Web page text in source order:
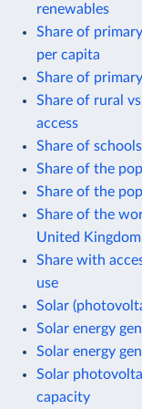
renewables
Share of
per capita
Share of
Share of rural
access
Share of
Share of the
Share of the
Share of the
United Kingdom
Share with
use
Solar
Solar energy
Solar energy
Solar
capacity